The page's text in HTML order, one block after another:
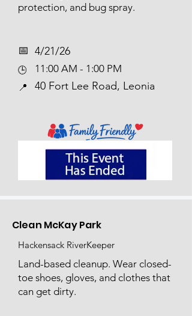
protection, and bug spray.
📅​
🕒
4/21/26
11:00 AM - 1:00 PM
📍 40 Fort Lee Road, Leonia
Clean McKay Park
Hackensack RiverKeeper
Land-based cleanup. Wear closed-
toe shoes, gloves, and clothes that
can get dirty.